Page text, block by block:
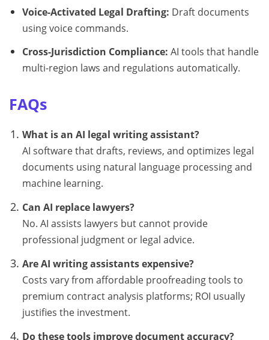
Voice-Activated Legal Drafting: Draft documents
using voice commands.
Cross-Jurisdiction Compliance: AI tools that handle
multi-region laws and regulations automatically.
FAQs
What is an AI legal writing assistant?
AI software that drafts, reviews, and optimizes legal
documents using natural language processing and
machine learning.
Can AI replace lawyers?
No. AI assists lawyers but cannot provide
professional judgment or legal advice.
Are AI writing assistants expensive?
Costs vary from affordable proofreading tools to
premium contract analysis platforms; ROI usually
justifies the investment.
Do these tools improve document accuracy?